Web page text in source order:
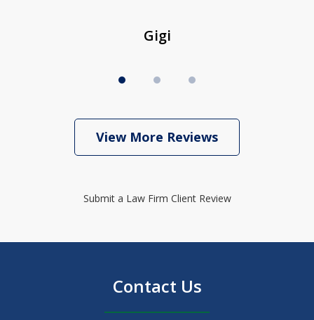
Gigi
View More Reviews
Submit a Law Firm Client Review
Contact Us